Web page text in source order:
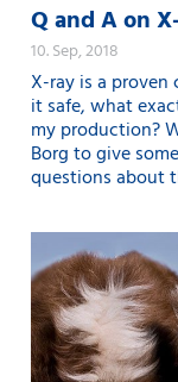
Q and A on
10. Sep, 2018
X-ray is a
it safe, what
my production?
Borg to give
questions about